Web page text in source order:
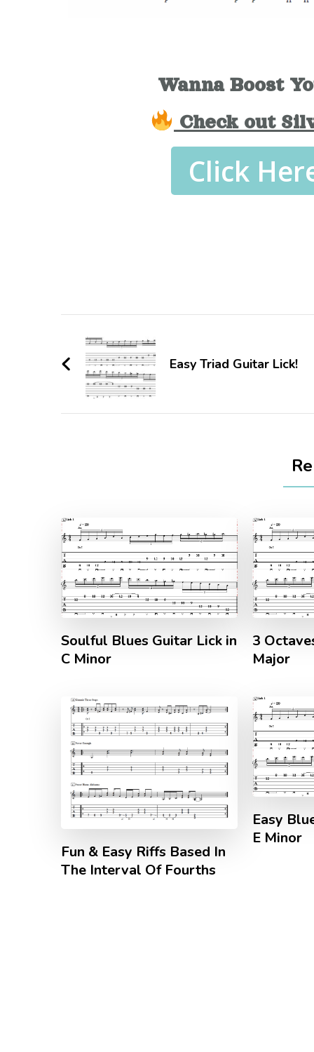
Wanna Boost
Check out
Click
Easy Triad Guitar Lick!
Soulful Blues Guitar Lick in
C Minor
3
Major
Fun & Easy Riffs Based In
The Interval Of Fourths
Easy
E Minor